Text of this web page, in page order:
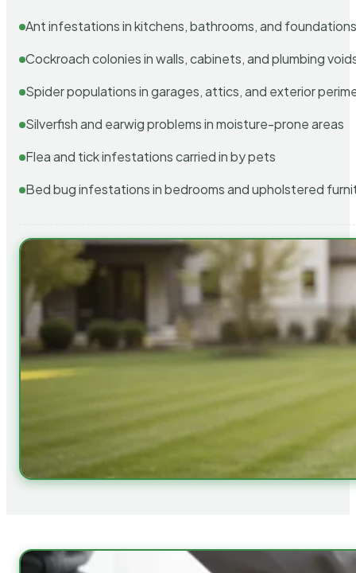
Ant infestations in kitchens, bathrooms, and
Cockroach colonies in walls, cabinets, and plumbing
Spider populations in garages, attics, and exterior
Silverfish and earwig problems in moisture-prone areas
Flea and tick infestations carried in by pets
Bed bug infestations in bedrooms and upholstered